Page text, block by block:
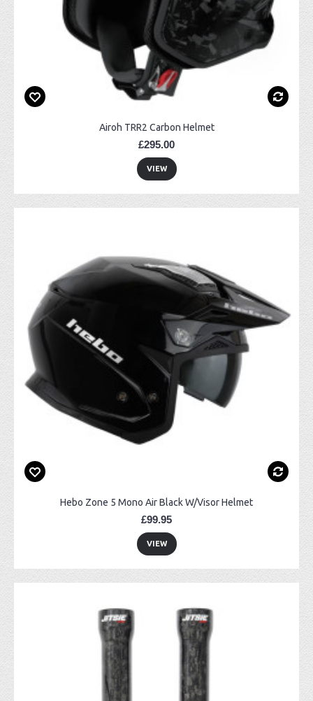
Airoh TRR2 Carbon Helmet
£295.00
VIEW
Hebo Zone 5 Mono Air Black W/Visor Helmet
£99.95
VIEW